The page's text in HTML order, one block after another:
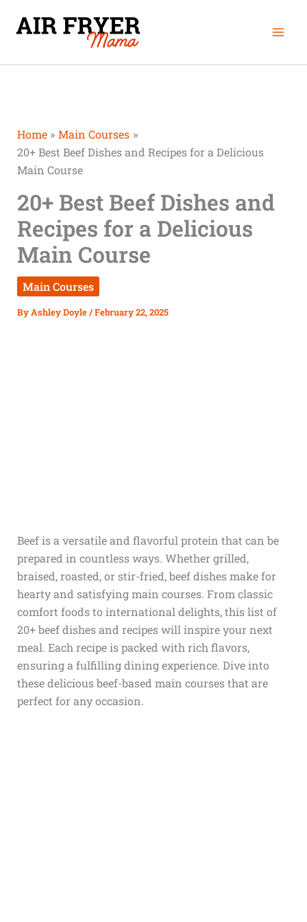
Home
Main Courses
20+ Best Beef Dishes and Recipes for a Delicious
Main Course
20+ Best Beef Dishes and
Recipes for a Delicious
Main Course
Main Courses
ByAshley Doyle/February 22, 2025
Beef is a versatile and flavorful protein that can be
prepared in countless ways. Whether grilled,
braised, roasted, or stir-fried, beef dishes make for
hearty and satisfying main courses. From classic
comfort foods to international delights, this list of
20+ beef dishes and recipes will inspire your next
meal. Each recipe is packed with rich flavors,
ensuring a fulfilling dining experience. Dive into
these delicious beef-based main courses that are
perfect for any occasion.